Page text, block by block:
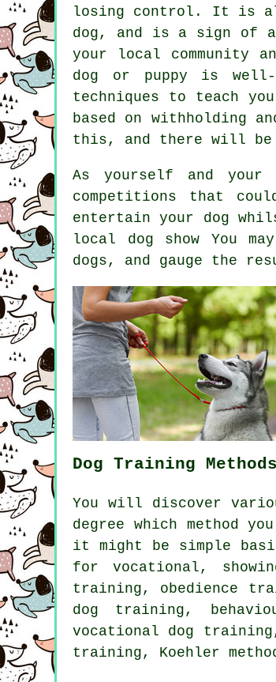
losing control. It is
dog, and is a sign of a
your local community
dog or puppy is
techniques to teach
based on withholding
this, and there will be
As yourself and
competitions that
entertain your dog
local dog show You
dogs, and gauge the
Dog Training Methods
You will discover
degree which method
it might be simple
for vocational,
training, obedience
dog training,
vocational dog
training, Koehler